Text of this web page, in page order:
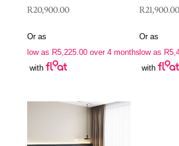
R20,900.00
Or as
low as R5,225.00over 4 months
with
R21,900.00
Or as
low as R
with